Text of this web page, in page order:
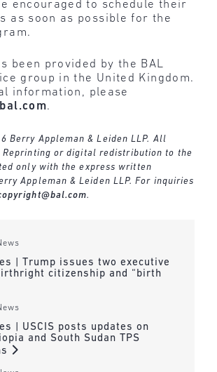
encouraged to schedule their
as soon as possible for the
been provided by the BAL
group in the United Kingdom.
information, please
.
Berry Appleman & Leiden LLP. All
Reprinting or digital redistribution to the
only with the express written
Appleman & Leiden LLP. For inquiries
.
| Trump issues two executive
citizenship and “birth
| USCIS posts updates on
and South Sudan TPS